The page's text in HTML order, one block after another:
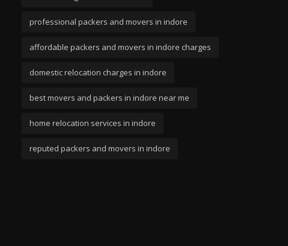
professional packers and movers in indore
affordable packers and movers in indore charges
domestic relocation charges in indore
best movers and packers in indore near me
home relocation services in indore
reputed packers and movers in indore